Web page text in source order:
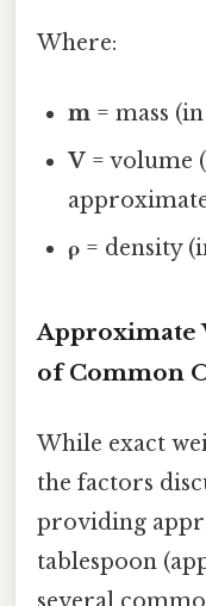
Where:
m = mass
V = volume
ρ = density
Approximate
of Common
While exact
the factors
providing
tablespoon